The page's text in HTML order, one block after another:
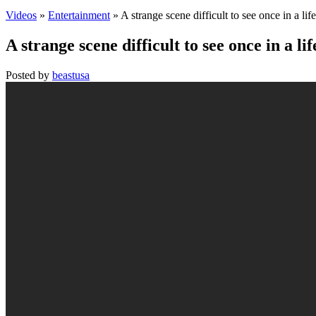
Videos » Entertainment » A strange scene difficult to see once in a
A strange scene difficult to see once in a
Posted by beastusa